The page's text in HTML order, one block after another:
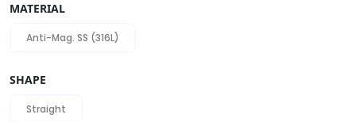
MATERIAL
Anti-Mag. SS (316L)
SHAPE
Straight